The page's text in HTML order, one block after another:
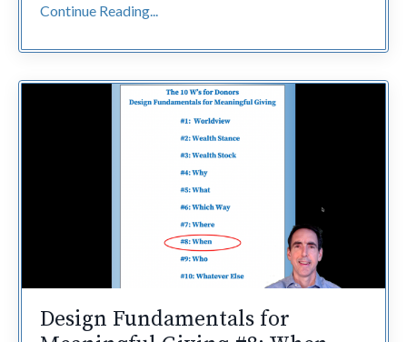
Continue Reading...
Design Fundamentals for